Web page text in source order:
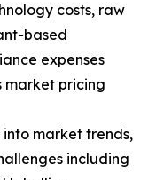
costs, raw
based
expenses
market pricing
market trends,
including